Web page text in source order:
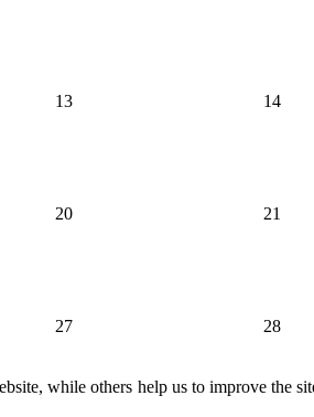
13 14
20 21
27 28
while others help us to improve the